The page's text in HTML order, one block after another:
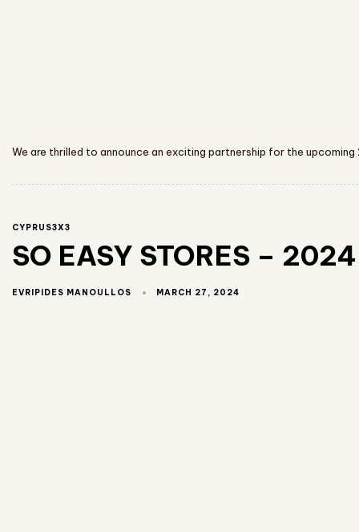
We are thrilled to announce an exciting partnership for the
CYPRUS3X3
SO EASY STORES –
EVRIPIDES MANOULLOS MARCH 27, 2024